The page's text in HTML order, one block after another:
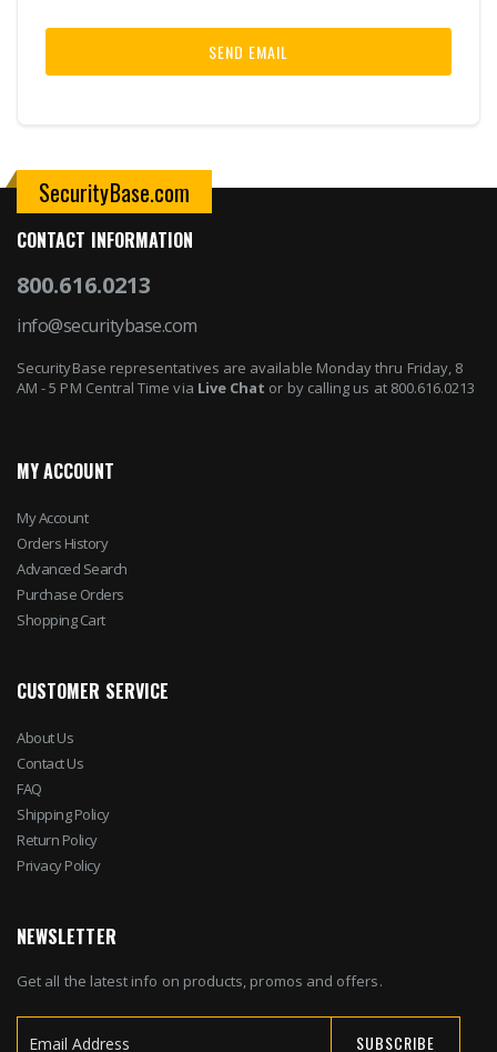
SEND EMAIL
SecurityBase.com
CONTACT INFORMATION
800.616.0213
info@securitybase.com
SecurityBase representatives are available Monday thru Friday, 8
AM - 5 PM Central Time via Live Chat or by calling us at 800.616.0213
MY ACCOUNT
My Account
Orders History
Advanced Search
Purchase Orders
Shopping Cart
CUSTOMER SERVICE
About Us
Contact Us
FAQ
Shipping Policy
Return Policy
Privacy Policy
NEWSLETTER
Get all the latest info on products, promos and offers.
SUBSCRIBE